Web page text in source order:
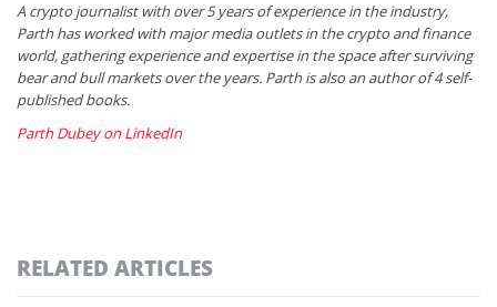
A crypto journalist with over 5 years of experience in the industry,
Parth has worked with major media outlets in the crypto and finance
world, gathering experience and expertise in the space after surviving
bear and bull markets over the years. Parth is also an author of 4 self-
published books.
Parth Dubey on LinkedIn
RELATED ARTICLES